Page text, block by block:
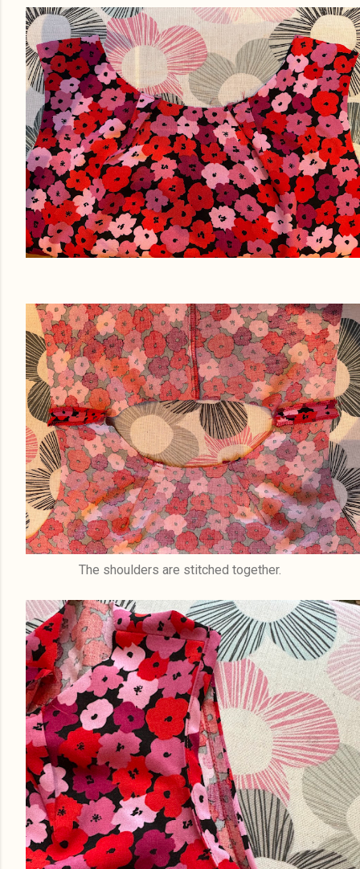
The shoulders are stitched together.